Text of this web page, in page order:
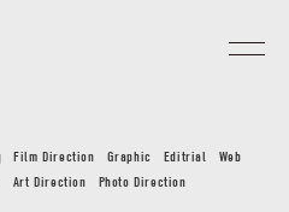
Film Direction Graphic Editrial
Web
Art Direction
Photo Direction